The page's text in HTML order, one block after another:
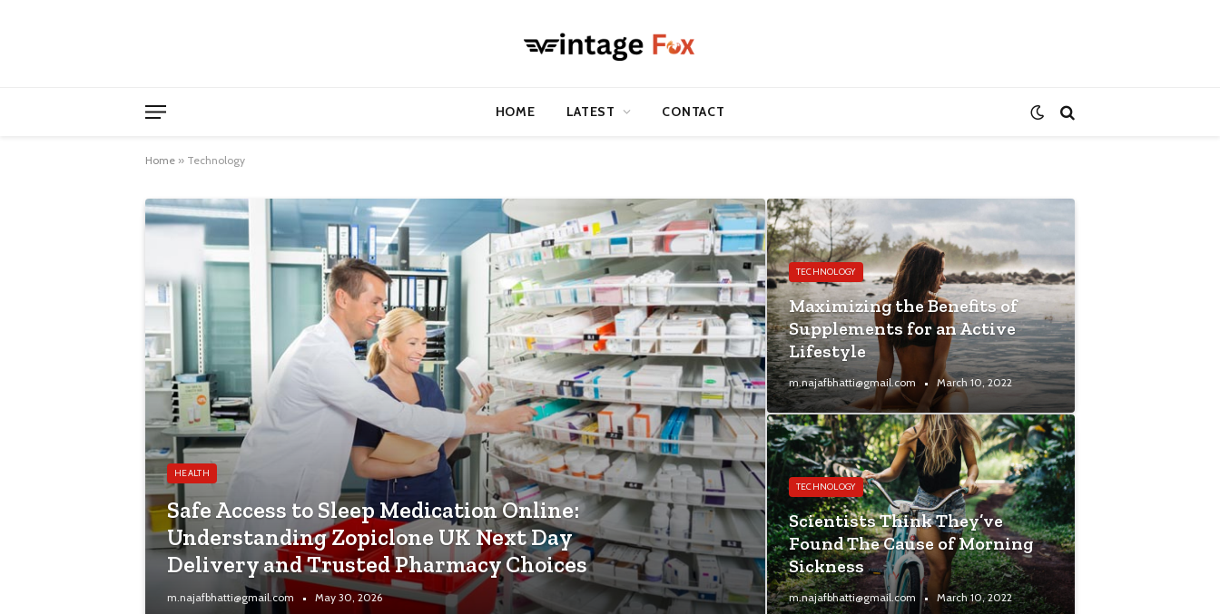
HOME LATEST CONTACT
Home » Technology
HEALTH
Safe Access to Sleep Medication Online:
Understanding Zopiclone UK Next Day
Delivery and Trusted Pharmacy Choices
m.najafbhatti@gmail.com May 30, 2026
TECHNOLOGY
Maximizing the Benefits of
Supplements for an Active
Lifestyle
m.najafbhatti@gmail.com March 10, 2022
TECHNOLOGY
Scientists Think They’ve
Found The Cause of Morning
Sickness
m.najafbhatti@gmail.com March 10, 2022